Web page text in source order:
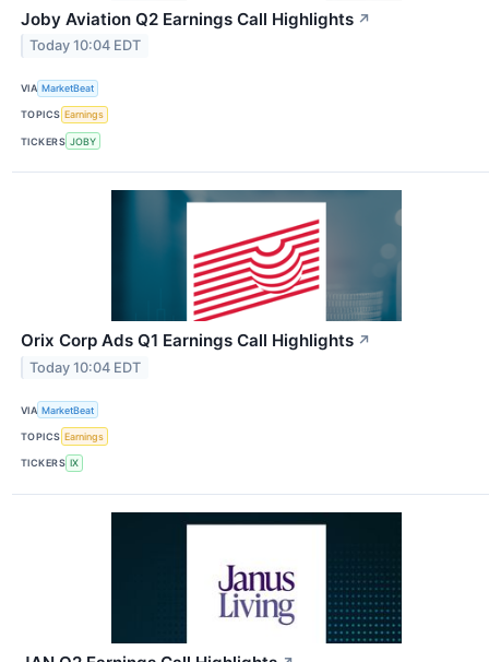
Joby Aviation Q2 Earnings Call Highlights ↗
Today 10:04 EDT
VIA MarketBeat
TOPICS Earnings
TICKERS JOBY
Orix Corp Ads Q1 Earnings Call Highlights ↗
Today 10:04 EDT
VIA MarketBeat
TOPICS Earnings
TICKERS IX